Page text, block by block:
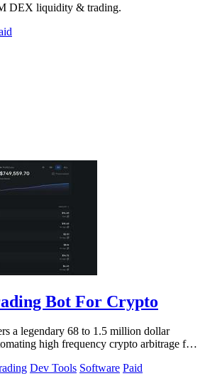
DEX liquidity & trading.
Bot For Crypto
a legendary 68 to 1.5 million dollar
high frequency crypto arbitrage for
Dev Tools Software Paid